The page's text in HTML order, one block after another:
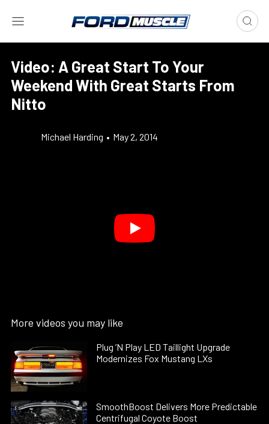
Video: A Great Start To Your
Weekend With Great Starts From
Nitto
Michael Harding • May 2, 2014
More videos you may like
Plug ’N Play LED Taillight Upgrade
Modernizes Fox Mustang LXs
SmoothBoost Delivers More Predictable
Centrifugal Coyote Boost